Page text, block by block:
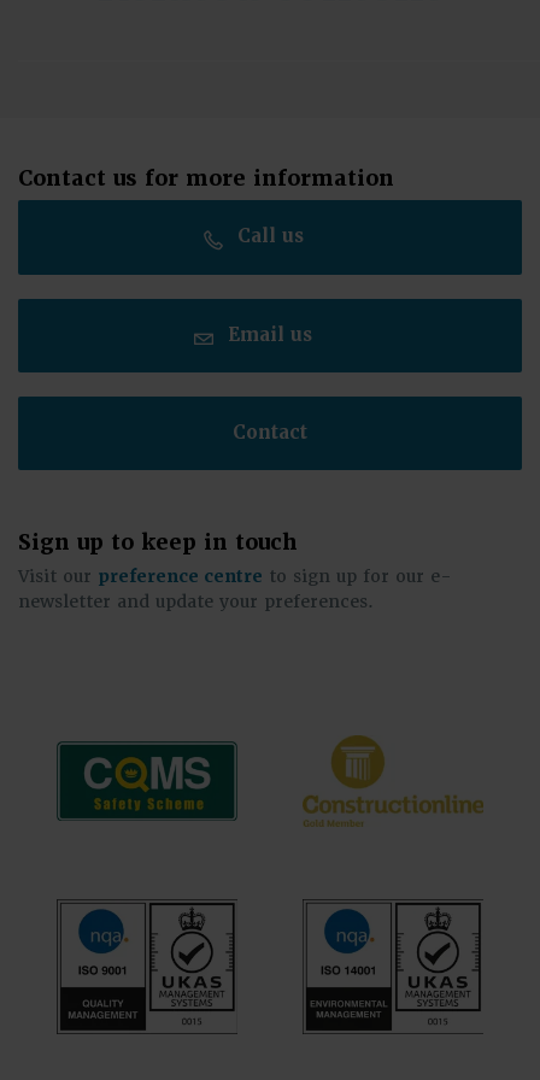
Contact us for more information
Call us
Email us
Contact
Sign up to keep in touch
Visit our preference centre to sign up for our e-
newsletter and update your preferences.